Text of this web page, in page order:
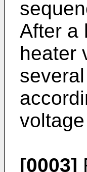
After a
heater
[0003]